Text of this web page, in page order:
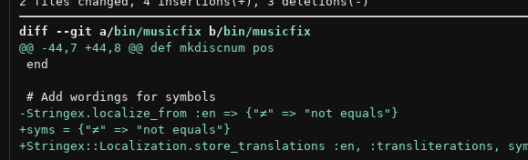
diff --git a/ bin/musicfix b/ bin/musicfix
end